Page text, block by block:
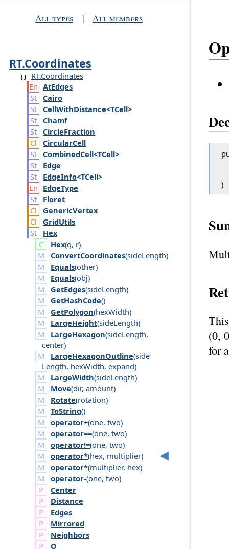
All types | All members
RT.Coordinates
RT.Coordinates
AtEdges
Cairo
CellWithDistance<TCell>
Chamf
CircleFraction
CircularCell
CombinedCell<TCell>
Edge
EdgeInfo<TCell>
EdgeType
Floret
GenericVertex
GridUtils
Hex
Hex(q, r)
ConvertCoordinates(sideLength)
Equals(other)
Equals(obj)
GetEdges(sideLength)
GetHashCode()
GetPolygon(hexWidth)
LargeHeight(sideLength)
LargeHexagon(sideLength,
center)
LargeHexagonOutline(side
Length, hexWidth,expand)
LargeWidth(sideLength)
Move(dir, amount)
Rotate(rotation)
ToString()
operator+(one, two)
operator==(one, two)
operator!=(one, two)
operator*(hex, multiplier)
operator*(multiplier, hex)
operator-(one, two)
Center
Distance
Edges
Mirrored
Neighbors
Q
)
(0,
for